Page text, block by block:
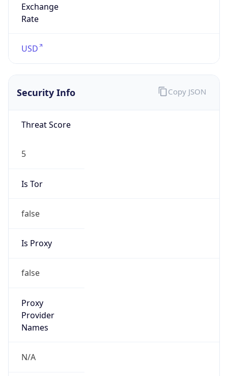
Exchange
Rate
USD
Security Info
Threat Score
5
Is Tor
false
Is Proxy
false
Proxy
Provider
Names
N/A
Copy JSON